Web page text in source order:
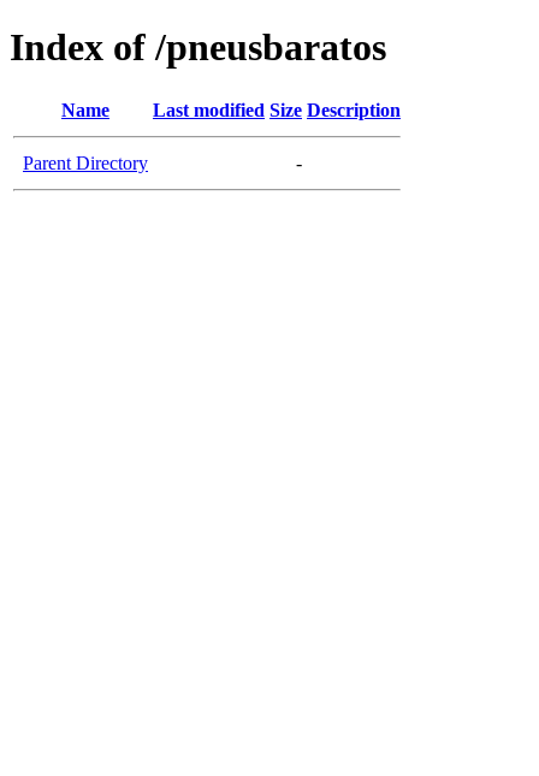
Index of /pneusbaratos
Name Last modified Size Description
Parent Directory -